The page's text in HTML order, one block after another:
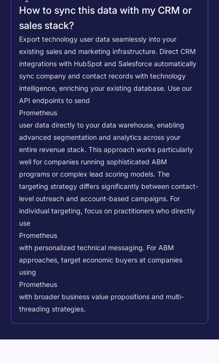
How to sync this data with my CRM or
sales stack?
Export technology user data seamlessly into your
existing sales and marketing infrastructure. Direct CRM
integrations with HubSpot and Salesforce automatically
sync company and contact records with technology
intelligence, enriching your existing database. Use our
API endpoints to send
Prometheus
user data directly to your data warehouse, enabling
advanced segmentation and analytics across your
entire revenue stack. This approach works particularly
well for companies running sophisticated ABM
programs or complex lead scoring models.The
targeting strategy differs significantly between contact-
level outreach and account-based campaigns. For
individual targeting, focus on practitioners who directly
use
Prometheus
with personalized technical messaging. For ABM
approaches, target economic buyers at companies
using
Prometheus
with broader business value propositions and multi-
threading strategies.